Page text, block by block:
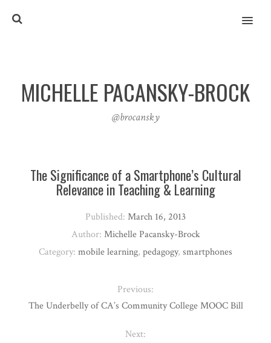
MENU
MICHELLE PACANSKY-BROCK
@brocansky
The Significance of a Smartphone’s Cultural
Relevance in Teaching & Learning
Published: March 16, 2013
Author: Michelle Pacansky-Brock
Category: mobile learning, pedagogy, smartphones
Previous:
The Underbelly of CA’s Community College MOOC Bill
Next: